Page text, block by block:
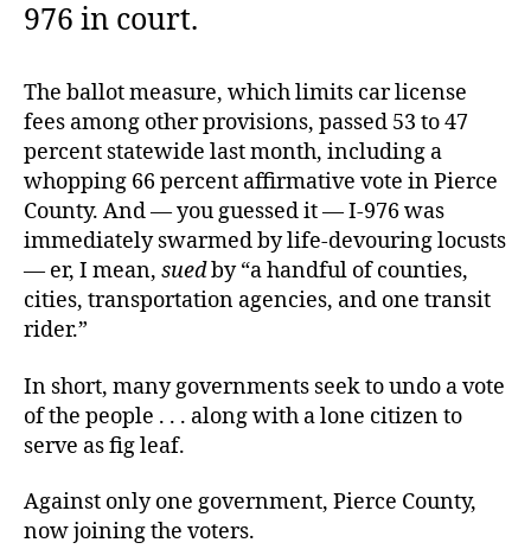
976 in court.
The ballot measure, which limits car license
fees among other provisions, passed 53 to 47
percent statewide last month, including a
whopping 66 percent affirmative vote in Pierce
County. And — you guessed it — I-976 was
immediately swarmed by life-devouring locusts
— er, I mean, suedby “a handful of counties,
cities, transportation agencies, and one transit
rider.”
In short, many governments seek to undo a vote
of the people . . . along with a lone citizen to
serve as fig leaf.
Against only one government, Pierce County,
now joining the voters.